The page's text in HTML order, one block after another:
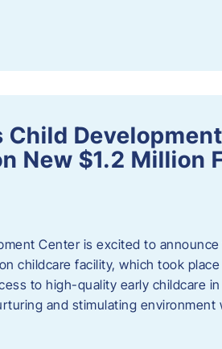
Child
New $1.2 Million
Center is excited to
childcare facility, which took
to high-quality early childcare
and stimulating environment